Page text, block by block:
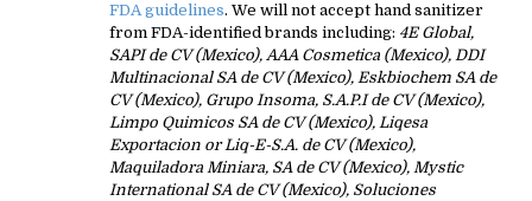
FDA guidelines. We will not accept hand sanitizer
from FDA-identified brands including: 4E Global,
SAPI de CV (Mexico), AAA Cosmetica (Mexico), DDI
Multinacional SA de CV (Mexico), Eskbiochem SA de
CV (Mexico), Grupo Insoma, S.A.P.I de CV (Mexico),
Limpo Quimicos SA de CV (Mexico), Liqesa
Exportacion or Liq-E-S.A. de CV (Mexico),
Maquiladora Miniara, SA de CV (Mexico), Mystic
International SA de CV (Mexico), Soluciones